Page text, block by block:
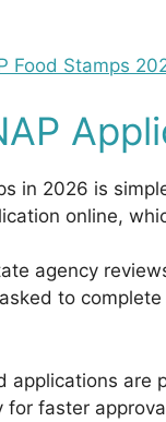
Food Stamps
in 2026 is
online,
agency
to
applications are
for faster